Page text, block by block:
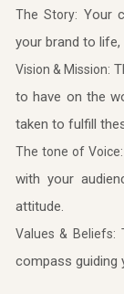
The Story: Your
your brand to life,
Vision & Mission:
to have on the
taken to fulfill
The tone of Voice:
with your
attitude.
Values & Beliefs:
compass guiding